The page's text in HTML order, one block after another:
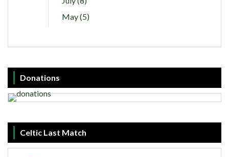
May (5)
Donations
Celtic Last Match